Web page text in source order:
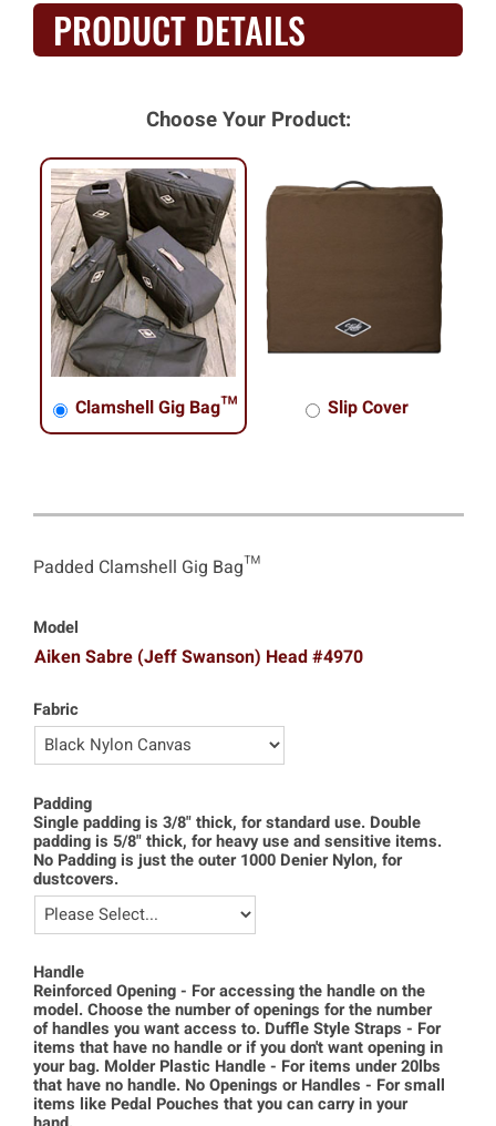
PRODUCT DETAILS
Choose Your Product:
Clamshell Gig Bag™ Slip Cover
Padded Clamshell Gig Bag™
Model
Aiken Sabre (Jeff Swanson) Head #4970
Fabric
Padding
Single padding is 3/8" thick, for standard use. Double
padding is 5/8" thick, for heavy use and sensitive items.
No Padding is just the outer 1000 Denier Nylon, for
dustcovers.
Handle
Reinforced Opening - For accessing the handle on the
model. Choose the number of openings for the number
of handles you want access to. Duffle Style Straps - For
items that have no handle or if you don't want opening in
your bag. Molder Plastic Handle - For items under 20lbs
that have no handle. No Openings or Handles - For small
items like Pedal Pouches that you can carry in your